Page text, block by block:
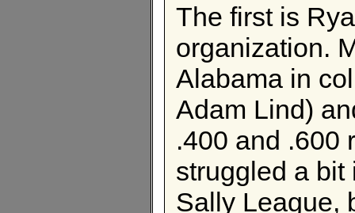
The first is
organization.
Alabama in
Adam Lind)
.400 and .600
struggled a bit
Sally League,